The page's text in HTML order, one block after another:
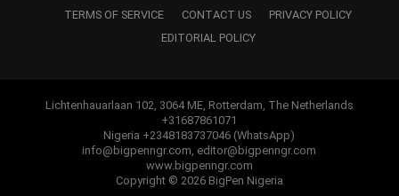
TERMS OF SERVICE
CONTACT US
PRIVACY POLICY
EDITORIAL POLICY
Lichtenhauarlaan 102, 3064 ME, Rotterdam, The Netherlands
+31687861071
Nigeria +2348183737046 (WhatsApp)
info@bigpenngr.com, editor@bigpenngr.com
www.bigpenngr.com
Copyright © 2026 BigPen Nigeria